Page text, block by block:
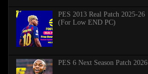
PES 2013 Real Patch 2025-26
(For Low END PC)
PES 6 Next Season Patch 2026